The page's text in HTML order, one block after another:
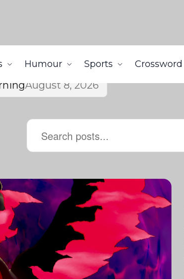
Humour Sports Crossword
August 8, 2026